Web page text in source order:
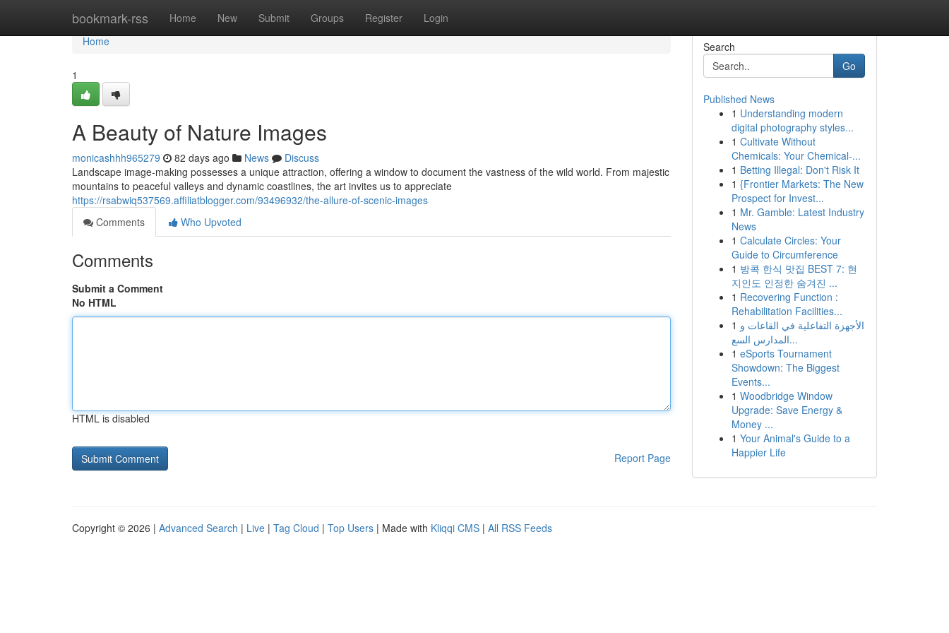
bookmark-rss Home New Submit Groups Register Login
Home
Home
1
A Beauty of Nature Images
monicashhh965279 82 days ago News
Discuss
Landscape image-making possesses a unique attraction, offering a window to document the vastness of the wild world. From majestic
mountains to peaceful valleys and dynamic coastlines, the art invites us to appreciate
https://rsabwiq537569.affiliatblogger.com/93496932/the-allure-of-scenic-images
Comments
Who Upvoted
Comments
Submit a Comment
No HTML
HTML is disabled
Report Page
Search
Go
Published News
1 Understanding modern
digital photography styles...
1 Cultivate Without
Chemicals: Your Chemical-...
1 Betting Illegal: Don't Risk It
1 {Frontier Markets: The New
Prospect for Invest...
1 Mr. Gamble: Latest Industry
News
1 Calculate Circles: Your
Guide to Circumference
1 방콕 한식 맛집 BEST 7: 현
지인도 인정한 숨겨진 ...
1 Recovering Function :
Rehabilitation Facilities...
1 الأجهزة التفاعلية في القاعات و
المدارس السع...
1 eSports Tournament
Showdown: The Biggest
Events...
1 Woodbridge Window
Upgrade: Save Energy &
Money ...
1 Your Animal's Guide to a
Happier Life
Copyright © 2026 | Advanced Search | Live | Tag Cloud | Top Users | Made with Kliqqi CMS | All RSS Feeds